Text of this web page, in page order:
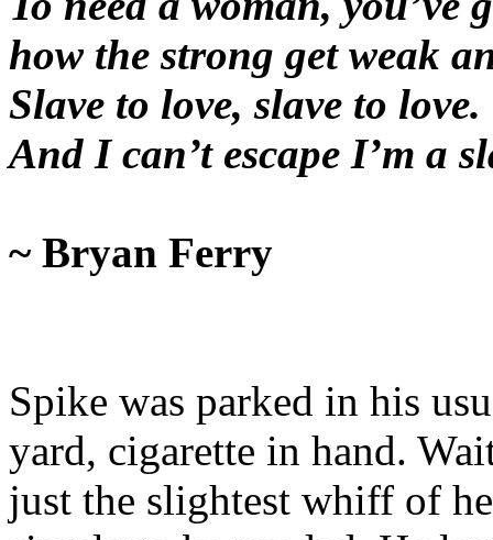
how the strong get weak
Slave to love, slave to love.
And I can’t escape I’m a
~ Bryan Ferry
Spike was parked in his
yard, cigarette in hand.
just the slightest whiff of